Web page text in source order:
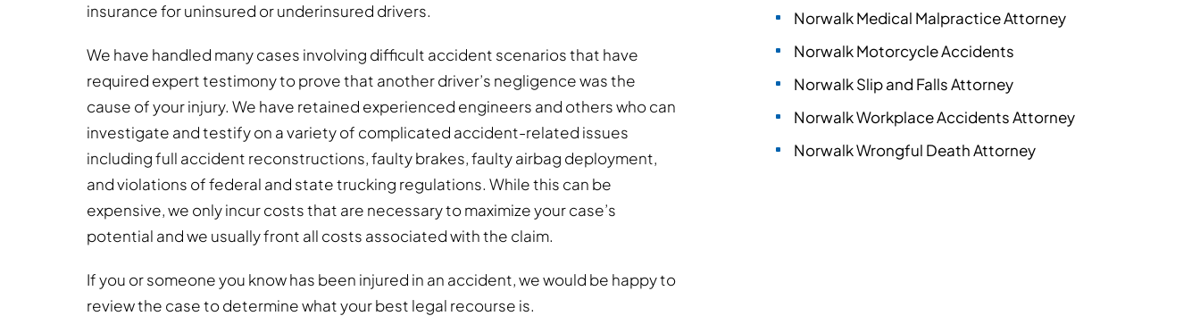
insurance for uninsured or underinsured drivers.
We have handled many cases involving difficult accident scenarios that have
required expert testimony to prove that another driver’s negligence was the
cause of your injury. We have retained experienced engineers and others who can
investigate and testify on a variety of complicated accident-related issues
including full accident reconstructions, faulty brakes, faulty airbag deployment,
and violations of federal and state trucking regulations. While this can be
expensive, we only incur costs that are necessary to maximize your case’s
potential and we usually front all costs associated with the claim.
If you or someone you know has been injured in an accident, we would be happy to
review the case to determine what your best legal recourse is.
Norwalk Medical Malpractice Attorney
Norwalk Motorcycle Accidents
Norwalk Slip and Falls Attorney
Norwalk Workplace Accidents Attorney
Norwalk Wrongful Death Attorney